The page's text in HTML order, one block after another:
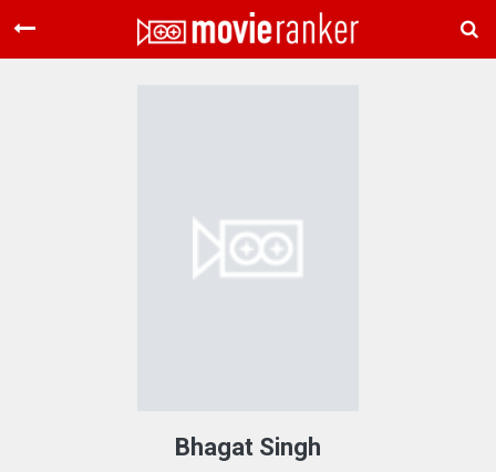
Home
Bhagat Singh